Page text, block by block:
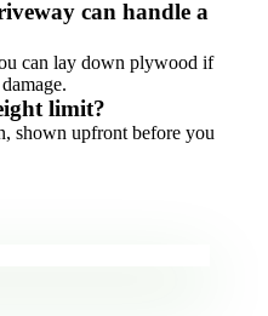
can handle a
can lay down plywood if
limit?
shown upfront before you